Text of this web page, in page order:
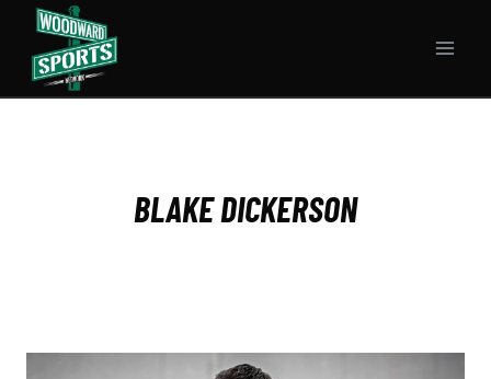
content
BLAKE DICKERSON